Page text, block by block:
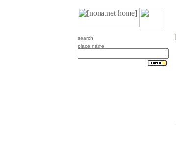
search
place name